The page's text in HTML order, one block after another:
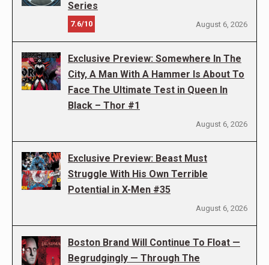
Series
7.6/10 August 6, 2026
Exclusive Preview: Somewhere In The
City, A Man With A Hammer Is About To
Face The Ultimate Test in Queen In
Black – Thor #1
August 6, 2026
Exclusive Preview: Beast Must
Struggle With His Own Terrible
Potential in X-Men #35
August 6, 2026
Boston Brand Will Continue To Float —
Begrudgingly — Through The